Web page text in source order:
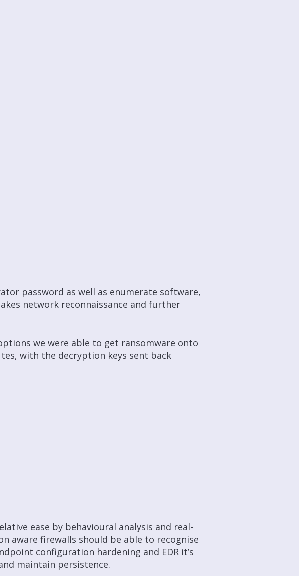
password as well as enumerate software,
network reconnaissance and further
we were able to get ransomware onto
with the decryption keys sent back
ease by behavioural analysis and real-
aware firewalls should be able to recognise
configuration hardening and EDR it’s
maintain persistence.